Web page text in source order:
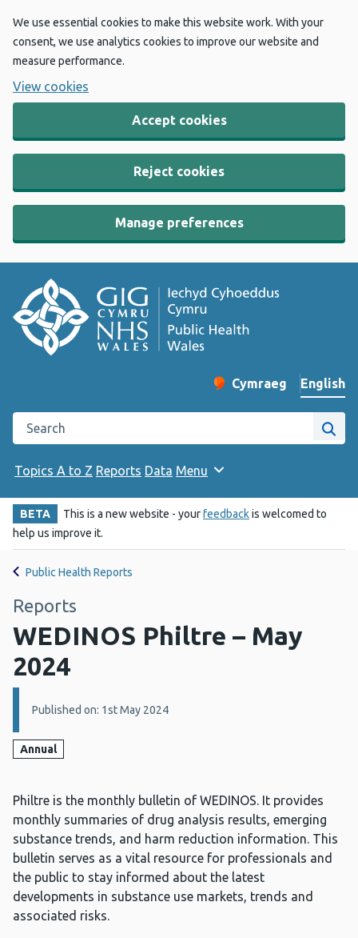
We use essential cookies to make this website work. With your
consent, we use analytics cookies to improve our website and
measure performance.
View cookies
Accept cookies
Reject cookies
Manage preferences
Change website
Cymraeg
– Newid yr iaith ir
English
Search the Public Health Wales website
Site
Topics A to Z Reports Data Menu
BETA This is a new website - yourfeedbackis welcomed to
help us improve it.
Public Health Reports
Reports
WEDINOS Philtre – May
2024
Details:
Published on: 1st May 2024
Annual
Philtre is the monthly bulletin of WEDINOS. It provides
monthly summaries of drug analysis results, emerging
substance trends, and harm reduction information. This
bulletin serves as a vital resource for professionals and
the public to stay informed about the latest
developments in substance use markets, trends and
associated risks.